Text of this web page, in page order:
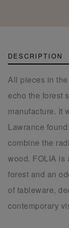
DESCRIPTION
All pieces in
echo the forest
manufacture. It
Lawrance
combine the
wood. FOLIA is
forest and an
of tableware,
contemporary